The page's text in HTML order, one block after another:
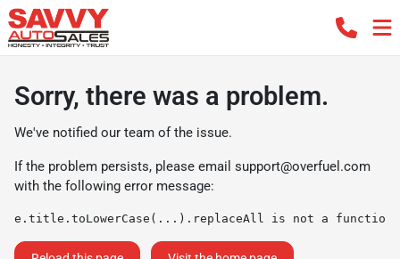
Sorry, there was a problem.
We've notified our team of the issue.
If the problem persists, please email support@overfuel.com
with the following error message:
e.title.toLowerCase(...).replaceAll is not a function